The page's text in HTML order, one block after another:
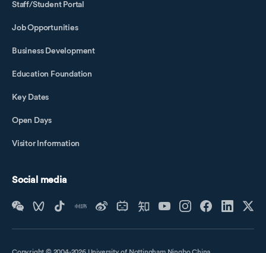
Staff/Student Portal
Job Opportunities
Business Development
Education Foundation
Key Dates
Open Days
Visitor Information
Social media